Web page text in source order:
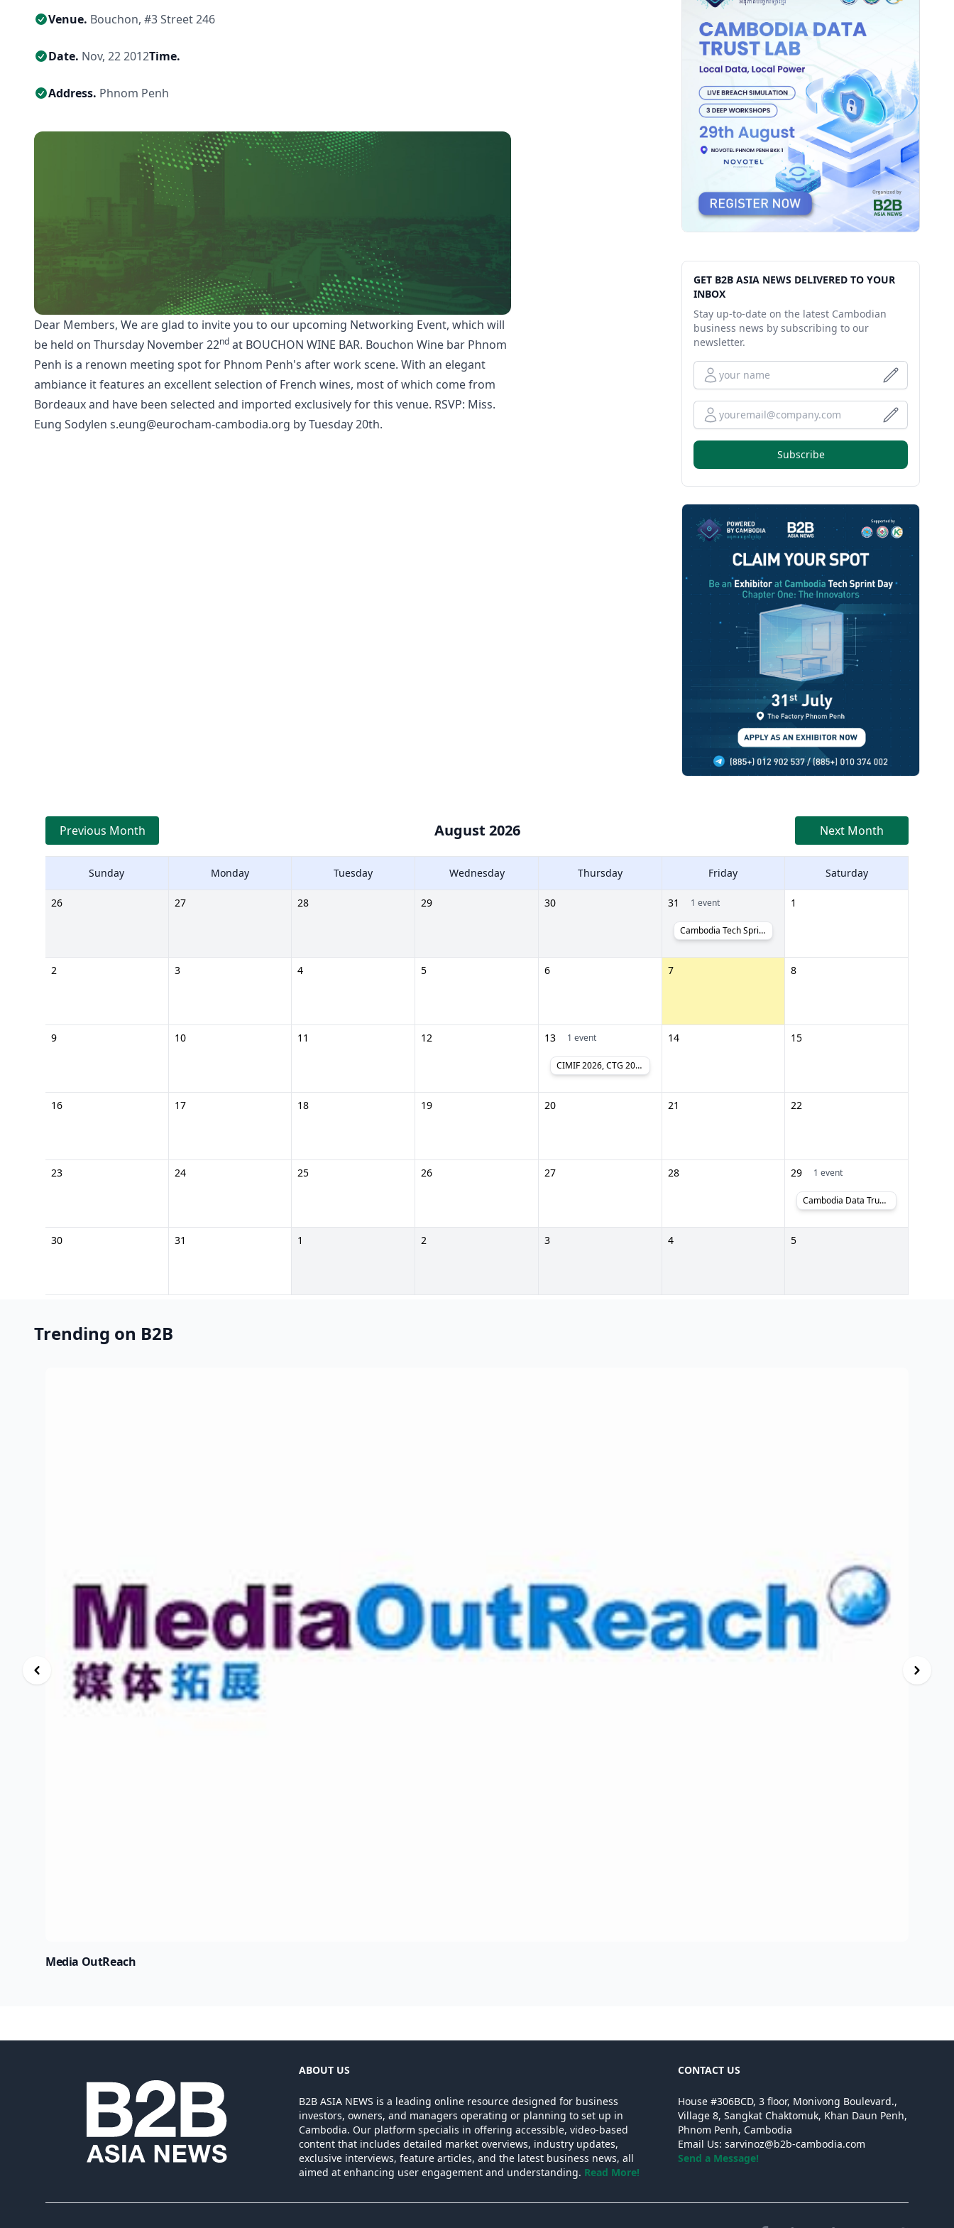
Venue. Bouchon, #3 Street 246
Date. Nov, 22 2012Time.
Address. Phnom Penh
Dear Members, We are glad to invite you to our upcoming Networking Event, which will
be held on Thursday November 22nd at BOUCHON WINE BAR. Bouchon Wine bar Phnom
Penh is a renown meeting spot for Phnom Penh's after work scene. With an elegant
ambiance it features an excellent selection of French wines, most of which come from
Bordeaux and have been selected and imported exclusively for this venue. RSVP: Miss.
Eung Sodylen s.eung@eurocham-cambodia.org by Tuesday 20th.
GET B2B ASIA NEWS DELIVERED TO YOUR
INBOX
Stay up-to-date on the latest Cambodian
business news by subscribing to our
newsletter.
Full Name
Your Email
Subscribe
Previous Month August 2026 Next Month
Sunday Monday Tuesday Wednesday Thursday Friday Saturday
26 27 28 29 30 31 1 event
Cambodia Tech Sprint Day #PoweredByCambodia
1
2 3 4 5 6 7 8
9 10 11 12 13 1 event
CIMIF 2026, CTG 2026 and Cambodia PlasPrintPack 2026
14 15
16 17 18 19 20 21 22
23 24 25 26 27 28 29 1 event
Cambodia Data Trust Lab #PoweredByCambodia
30 31 1 2 3 4 5
Trending on B2B
Media OutReach
ABOUT US
B2B ASIA NEWS is a leading online resource designed for business
investors, owners, and managers operating or planning to set up in
Cambodia. Our platform specialis in offering accessible, video-based
content that includes detailed market overviews, industry updates,
exclusive interviews, feature articles, and the latest business news, all
aimed at enhancing user engagement and understanding. Read More!
CONTACT US
House #306BCD, 3 floor, Monivong Boulevard.,
Village 8, Sangkat Chaktomuk, Khan Daun Penh,
Phnom Penh, Cambodia
Email Us:sarvinoz@b2b-cambodia.com
Send a Message!